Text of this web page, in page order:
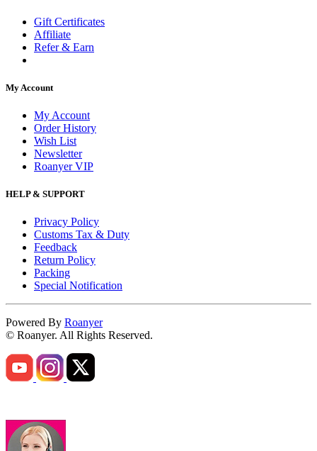
Gift Certificates
Affiliate
Refer & Earn
My Account
My Account
Order History
Wish List
Newsletter
Roanyer VIP
HELP & SUPPORT
Privacy Policy
Customs Tax & Duty
Feedback
Return Policy
Packing
Special Notification
Powered By Roanyer
© Roanyer. All Rights Reserved.